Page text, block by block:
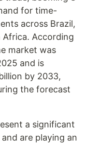
for time-
across Brazil,
Africa. According
market was
and is
by 2033,
the forecast
a significant
are playing an